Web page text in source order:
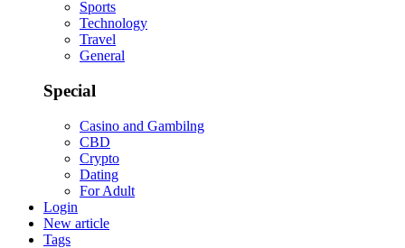
Sports
Technology
Travel
General
Special
Casino and Gambilng
CBD
Crypto
Dating
For Adult
Login
New article
Tags